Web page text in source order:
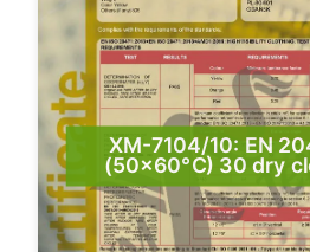
XM-7104/10: EN
(50×60°C) 30 dry